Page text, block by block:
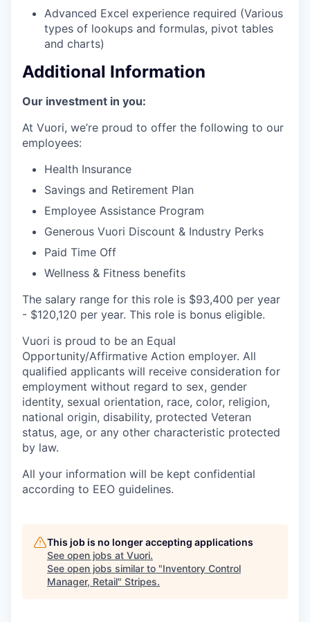
Advanced Excel experience required (Various
types of lookups and formulas, pivot tables
and charts)
Additional Information
Our investment in you:
At Vuori, we’re proud to offer the following to our
employees:
Health Insurance
Savings and Retirement Plan
Employee Assistance Program
Generous Vuori Discount & Industry Perks
Paid Time Off
Wellness & Fitness benefits
The salary range for this role is $93,400 per year
- $120,120 per year. This role is bonus eligible.
Vuori is proud to be an Equal
Opportunity/Affirmative Action employer. All
qualified applicants will receive consideration for
employment without regard to sex, gender
identity, sexual orientation, race, color, religion,
national origin, disability, protected Veteran
status, age, or any other characteristic protected
by law.
All your information will be kept confidential
according to EEO guidelines.
This job is no longer accepting applications
See open jobs at Vuori.
See open jobs similar to "Inventory Control
Manager, Retail" Stripes.